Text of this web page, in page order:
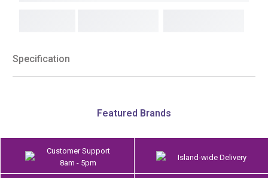
Specification
Featured Brands
Customer Support
8am - 5pm
Island-wide Delivery